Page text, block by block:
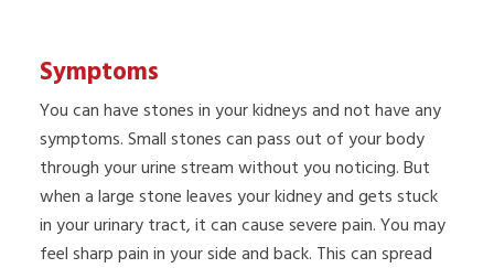
Symptoms
You can have stones in your kidneys and not have any
symptoms. Small stones can pass out of your body
through your urine stream without you noticing. But
when a large stone leaves your kidney and gets stuck
in your urinary tract, it can cause severe pain. You may
feel sharp pain in your side and back. This can spread